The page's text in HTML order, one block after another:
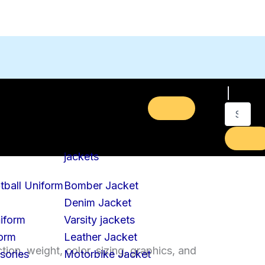
Uniform
jackets
Bomber Jacket
Denim Jacket
Varsity jackets
Leather Jacket
Motorbike Jacket
weight, color, sizing, graphics, and